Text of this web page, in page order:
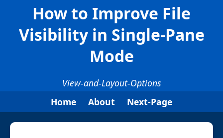
How to Improve File
Visibility in Single-Pane
Mode
View-and-Layout-Options
Home
About Next-Page